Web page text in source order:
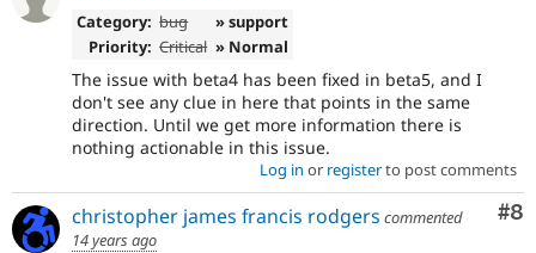
Category: bug
» support
Priority: Critical » Normal
The issue with beta4 has been fixed in beta5, and I
don't see any clue in here that points in the same
direction. Until we get more information there is
nothing actionable in this issue.
Log in or registerto post comments
#8
christopher james francis rodgers commented
14 years ago